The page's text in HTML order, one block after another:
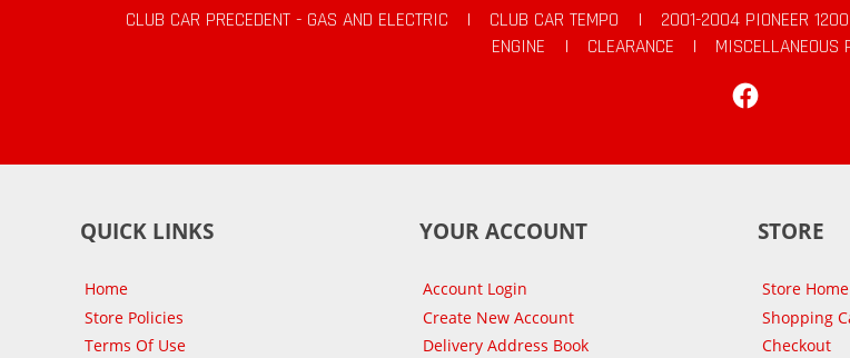
CLUB CAR PRECEDENT - GAS AND ELECTRIC
| CLUB CAR TEMPO | 2001-2004 PIONEER
ENGINE
| CLEARANCE |
MISCELLANEOUS
QUICK LINKS
Home
Store Policies
Terms Of Use
YOUR ACCOUNT
Account Login
Create New Account
Delivery Address Book
STORE
Store Home
Shopping
Checkout